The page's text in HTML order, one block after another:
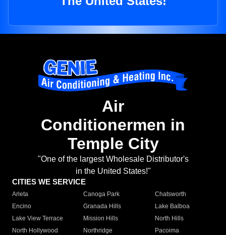
Air
Conditionermen in
Temple City
"One of the largest Wholesale Distributor's
in the United States!"
CITIES WE SERVICE
Arleta Canoga Park
Chatsworth
Encino
Granada Hills
Lake Balboa
Lake View Terrace
Mission Hills
North Hills
North Hollywood
Northridge
Pacoima